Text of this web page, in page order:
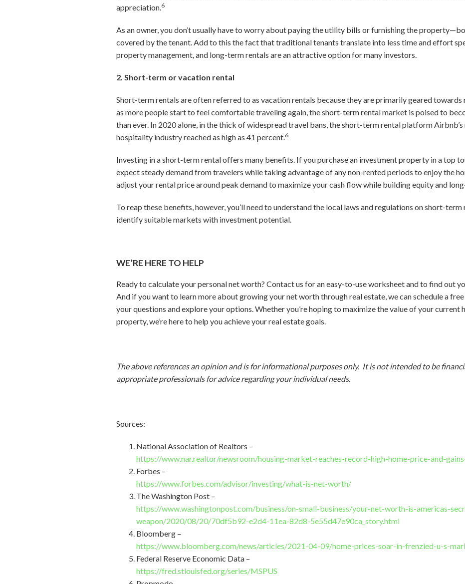
appreciation.6
As an owner, you don’t usually have to worry about paying the utility bills or furnishing the
covered by the tenant. Add to this the fact that traditional tenants translate into less time and effort
property management, and long-term rentals are an attractive option for many investors.
2. Short-term or vacation rental
Short-term rentals are often referred to as vacation rentals because they are primarily geared
as more people start to feel comfortable traveling again, the short-term rental market is poised to
than ever. In 2020 alone, in the thick of widespread travel bans, the short-term rental platform
hospitality industry reached as high as 41 percent.6
Investing in a short-term rental offers many benefits. If you purchase an investment property in a top
expect steady demand from travelers while taking advantage of any non-rented periods to enjoy the
adjust your rental price around peak demand to maximize your cash flow while building equity and
To reap these benefits, however, you’ll need to understand the local laws and regulations on short-term
identify suitable markets with investment potential.
WE’RE HERE TO HELP
Ready to calculate your personal net worth? Contact us for an easy-to-use worksheet and to find out
And if you want to learn more about growing your net worth through real estate, we can schedule a
your questions and explore your options. Whether you’re hoping to maximize the value of your current
property, we’re here to help you achieve your real estate goals.
The above references an opinion and is for informational purposes only. It is not intended to be
appropriate professionals for advice regarding your individual needs.
Sources:
National Association of Realtors –
https://www.nar.realtor/newsroom/housing-market-reaches-record-high-home-price-and-
Forbes –
https://www.forbes.com/advisor/investing/what-is-net-worth/
The Washington Post –
https://www.washingtonpost.com/business/on-small-business/your-net-worth-is-americas-
weapon/2020/08/20/70df5b92-e2d4-11ea-82d8-5e55d47e90ca_story.html
Bloomberg –
https://www.bloomberg.com/news/articles/2021-04-09/home-prices-soar-in-frenzied-u-s-
Federal Reserve Economic Data –
https://fred.stlouisfed.org/series/MSPUS